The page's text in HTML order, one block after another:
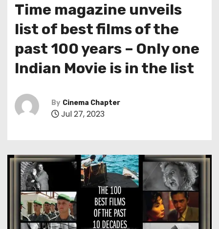
Time magazine unveils
list of best films of the
past 100 years – Only one
Indian Movie is in the list
By Cinema Chapter
Jul 27, 2023